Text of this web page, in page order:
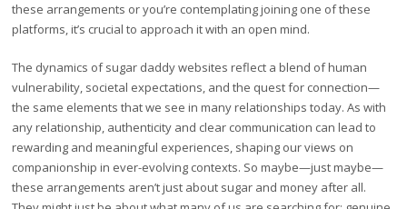
these arrangements or you’re contemplating joining one of these
platforms, it’s crucial to approach it with an open mind.
The dynamics of sugar daddy websites reflect a blend of human
vulnerability, societal expectations, and the quest for connection—
the same elements that we see in many relationships today. As with
any relationship, authenticity and clear communication can lead to
rewarding and meaningful experiences, shaping our views on
companionship in ever-evolving contexts. So maybe—just maybe—
these arrangements aren’t just about sugar and money after all.